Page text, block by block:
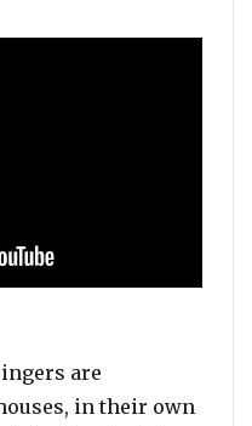
are
in their own